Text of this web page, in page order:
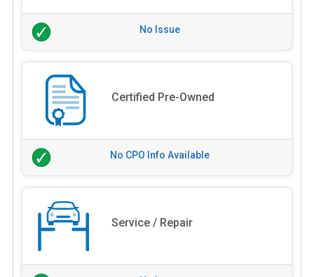
No Issue
Certified Pre-Owned
No CPO Info Available
Service / Repair